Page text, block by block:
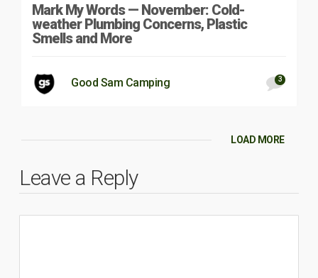
Mark My Words — November: Cold-
weather Plumbing Concerns, Plastic
Smells and More
Good Sam Camping 3
LOAD MORE
Leave a Reply